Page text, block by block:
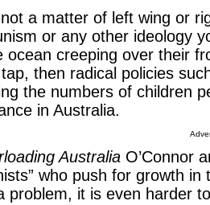
a matter of left wing or
or any other ideology
ocean creeping over their
then radical policies
the numbers of children
in Australia.
Australia O’Connor
who push for growth
problem, it is even harder